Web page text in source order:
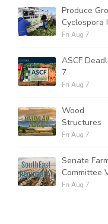
Produce
Cyclospora
Fri Aug 7
ASCF
7
Fri Aug 7
Wood
Structures
Fri Aug 7
Senate
Committee
Fri Aug 7